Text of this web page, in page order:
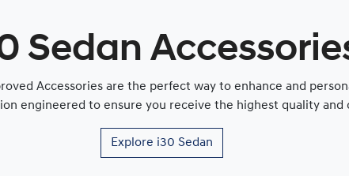
Sedan
Accessories are the perfect way to enhance and
engineered to ensure you receive the highest quality
Explore i30 Sedan